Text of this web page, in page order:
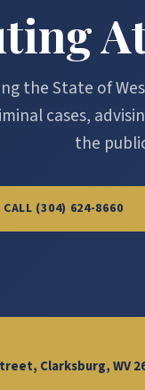
the State of
cases,
the
CALL (304) 624-8660
Clarksburg, WV